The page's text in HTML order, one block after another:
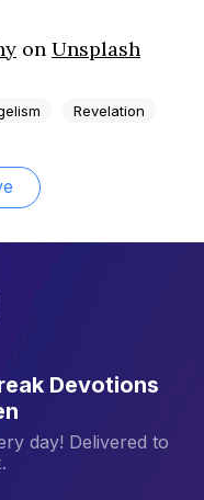
on Unsplash
Revelation
Devotions
day! Delivered to